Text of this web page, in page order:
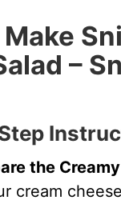
–
the
cream